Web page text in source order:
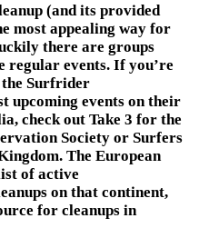
(and its provided
most appealing way for
there are groups
regular events. If you’re
the Surfrider
upcoming events on their
check out Take 3 for the
Society or Surfers
The European
of active
on that continent,
for cleanups in